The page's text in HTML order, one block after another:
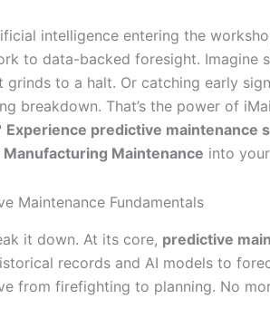
intelligence entering the
to data-backed foresight. Imagine
grinds to a halt. Or catching early
breakdown. That’s the power of
Experience predictive maintenance
Manufacturing Maintenance into
Maintenance Fundamentals
it down. At its core, predictive
records and AI models to
from firefighting to planning. No